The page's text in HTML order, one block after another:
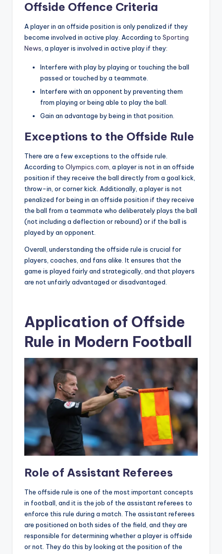
Offside Offence Criteria
A player in an offside position is only penalized if they
become involved in active play. According to Sporting
News , a player is involved in active play if they:
Interfere with play by playing or touching the ball
passed or touched by a teammate.
Interfere with an opponent by preventing them
from playing or being able to play the ball.
Gain an advantage by being in that position.
Exceptions to the Offside Rule
There are a few exceptions to the offside rule.
According to Olympics.com , a player is not in an offside
position if they receive the ball directly from a goal kick,
throw-in, or corner kick. Additionally, a player is not
penalized for being in an offside position if they receive
the ball from a teammate who deliberately plays the ball
(not including a deflection or rebound) or if the ball is
played by an opponent.
Overall, understanding the offside rule is crucial for
players, coaches, and fans alike. It ensures that the
game is played fairly and strategically, and that players
are not unfairly advantaged or disadvantaged.
Application of Offside
Rule in Modern Football
Role of Assistant Referees
The offside rule is one of the most important concepts
in football, and it is the job of the assistant referees to
enforce this rule during a match. The assistant referees
are positioned on both sides of the field, and they are
responsible for determining whether a player is offside
or not. They do this by looking at the position of the